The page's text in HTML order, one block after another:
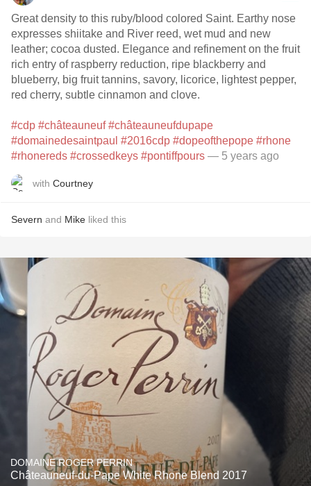
Great density to this ruby/blood colored Saint. Earthy nose
expresses shiitake and River reed, wet mud and new
leather; cocoa dusted. Elegance and refinement on the fruit
rich entry of raspberry reduction, ripe blackberry and
blueberry, big fruit tannins, savory, licorice, lightest pepper,
red cherry, subtle cinnamon and clove.
#cdp #châteauneuf #châteauneufdupape
#domainedesaintpaul #2016cdp #dopeofthepope #rhone
#rhonereds #crossedkeys #pontiffpours — 5 years ago
with Courtney
Severn and Mike liked this
DOMAINE ROGER PERRIN
Châteauneuf-du-Pape White Rhone Blend 2017